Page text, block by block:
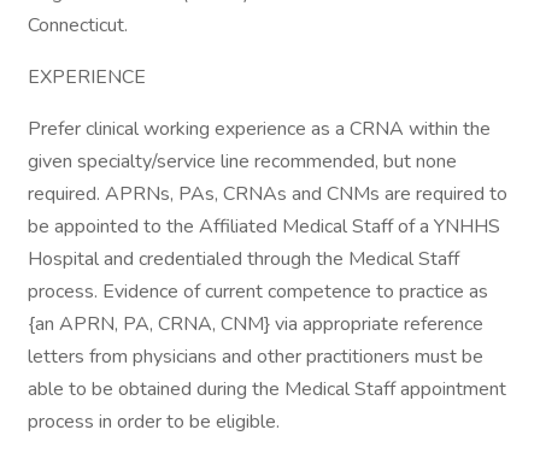
Connecticut.
EXPERIENCE
Prefer clinical working experience as a CRNA within the
given specialty/service line recommended, but none
required. APRNs, PAs, CRNAs and CNMs are required to
be appointed to the Affiliated Medical Staff of a YNHHS
Hospital and credentialed through the Medical Staff
process. Evidence of current competence to practice as
{an APRN, PA, CRNA, CNM} via appropriate reference
letters from physicians and other practitioners must be
able to be obtained during the Medical Staff appointment
process in order to be eligible.